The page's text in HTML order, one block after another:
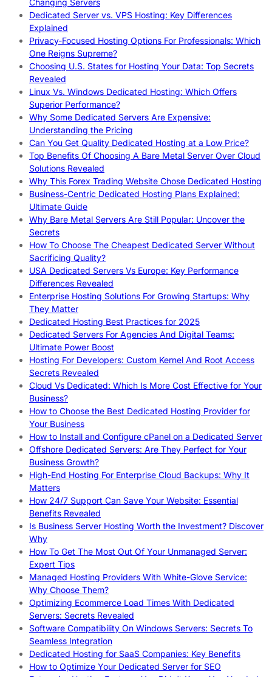
Dedicated Server vs. VPS Hosting: Key Differences
Explained
Privacy-Focused Hosting Options For Professionals: Which
One Reigns Supreme?
Choosing U.S. States for Hosting Your Data: Top Secrets
Revealed
Linux Vs. Windows Dedicated Hosting: Which Offers
Superior Performance?
Why Some Dedicated Servers Are Expensive:
Understanding the Pricing
Can You Get Quality Dedicated Hosting at a Low Price?
Top Benefits Of Choosing A Bare Metal Server Over Cloud
Solutions Revealed
Why This Forex Trading Website Chose Dedicated Hosting
Business-Centric Dedicated Hosting Plans Explained:
Ultimate Guide
Why Bare Metal Servers Are Still Popular: Uncover the
Secrets
How To Choose The Cheapest Dedicated Server Without
Sacrificing Quality?
USA Dedicated Servers Vs Europe: Key Performance
Differences Revealed
Enterprise Hosting Solutions For Growing Startups: Why
They Matter
Dedicated Hosting Best Practices for 2025
Dedicated Servers For Agencies And Digital Teams:
Ultimate Power Boost
Hosting For Developers: Custom Kernel And Root Access
Secrets Revealed
Cloud Vs Dedicated: Which Is More Cost Effective for Your
Business?
How to Choose the Best Dedicated Hosting Provider for
Your Business
How to Install and Configure cPanel on a Dedicated Server
Offshore Dedicated Servers: Are They Perfect for Your
Business Growth?
High-End Hosting For Enterprise Cloud Backups: Why It
Matters
How 24/7 Support Can Save Your Website: Essential
Benefits Revealed
Is Business Server Hosting Worth the Investment? Discover
Why
How To Get The Most Out Of Your Unmanaged Server:
Expert Tips
Managed Hosting Providers With White-Glove Service:
Why Choose Them?
Optimizing Ecommerce Load Times With Dedicated
Servers: Secrets Revealed
Software Compatibility On Windows Servers: Secrets To
Seamless Integration
Dedicated Hosting for SaaS Companies: Key Benefits
How to Optimize Your Dedicated Server for SEO